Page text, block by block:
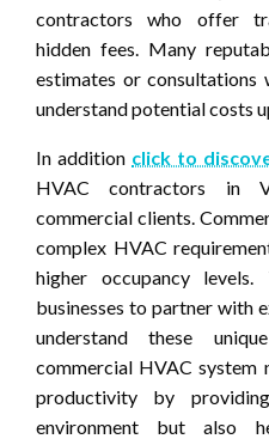
contractors who offer
hidden fees. Many
estimates or consultations
understand potential costs
In addition click to
HVAC contractors in
commercial clients.
complex HVAC
higher occupancy
businesses to partner with
understand these
commercial HVAC system
productivity by
environment but also